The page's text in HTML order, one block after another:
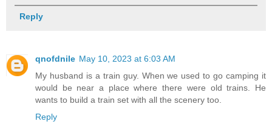
Reply
qnofdnile May 10, 2023 at 6:03 AM
My husband is a train guy. When we used to go camping it
would be near a place where there were old trains. He
wants to build a train set with all the scenery too.
Reply